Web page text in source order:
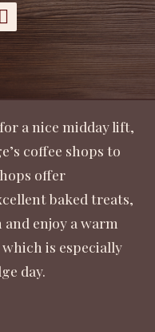
a nice midday lift,
coffee shops to
offer
baked treats,
enjoy a warm
is especially
day.